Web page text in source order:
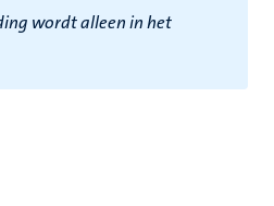
wordt alleen in het